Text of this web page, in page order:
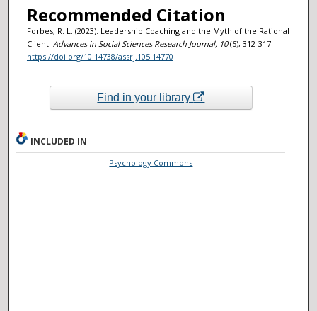
Recommended Citation
Forbes, R. L. (2023). Leadership Coaching and the Myth of the Rational
Client. Advances in Social Sciences Research Journal, 10(5), 312-317.
https://doi.org/10.14738/assrj.105.14770
Find in your library
INCLUDED IN
Psychology Commons